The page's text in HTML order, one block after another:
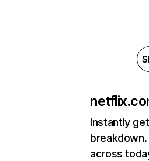
Instantly
across